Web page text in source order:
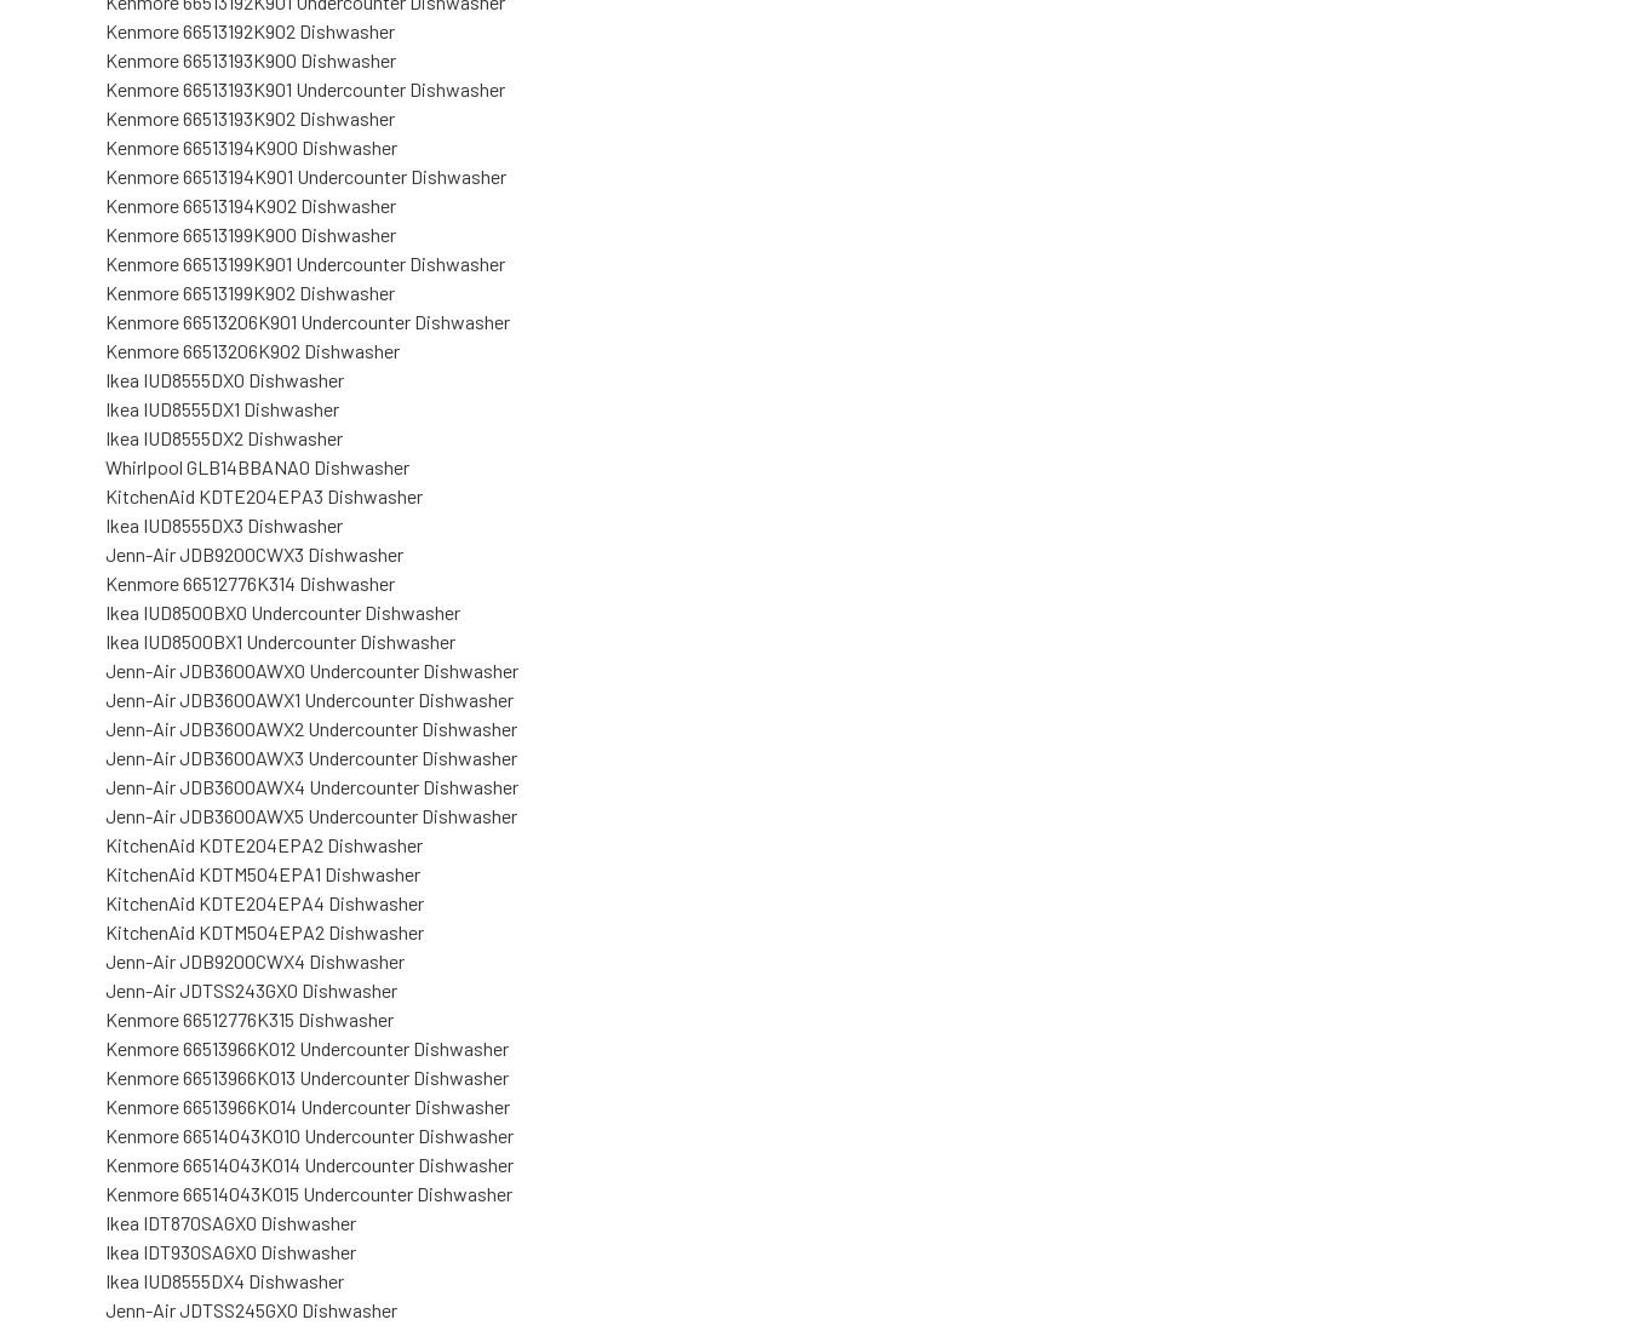
Kenmore 66513192K902 Dishwasher
Kenmore 66513193K900 Dishwasher
Kenmore 66513193K901 Undercounter Dishwasher
Kenmore 66513193K902 Dishwasher
Kenmore 66513194K900 Dishwasher
Kenmore 66513194K901 Undercounter Dishwasher
Kenmore 66513194K902 Dishwasher
Kenmore 66513199K900 Dishwasher
Kenmore 66513199K901 Undercounter Dishwasher
Kenmore 66513199K902 Dishwasher
Kenmore 66513206K901 Undercounter Dishwasher
Kenmore 66513206K902 Dishwasher
Ikea IUD8555DX0 Dishwasher
Ikea IUD8555DX1 Dishwasher
Ikea IUD8555DX2 Dishwasher
Whirlpool GLB14BBANA0 Dishwasher
KitchenAid KDTE204EPA3 Dishwasher
Ikea IUD8555DX3 Dishwasher
Jenn-Air JDB9200CWX3 Dishwasher
Kenmore 66512776K314 Dishwasher
Ikea IUD8500BX0 Undercounter Dishwasher
Ikea IUD8500BX1 Undercounter Dishwasher
Jenn-Air JDB3600AWX0 Undercounter Dishwasher
Jenn-Air JDB3600AWX1 Undercounter Dishwasher
Jenn-Air JDB3600AWX2 Undercounter Dishwasher
Jenn-Air JDB3600AWX3 Undercounter Dishwasher
Jenn-Air JDB3600AWX4 Undercounter Dishwasher
Jenn-Air JDB3600AWX5 Undercounter Dishwasher
KitchenAid KDTE204EPA2 Dishwasher
KitchenAid KDTM504EPA1 Dishwasher
KitchenAid KDTE204EPA4 Dishwasher
KitchenAid KDTM504EPA2 Dishwasher
Jenn-Air JDB9200CWX4 Dishwasher
Jenn-Air JDTSS243GX0 Dishwasher
Kenmore 66512776K315 Dishwasher
Kenmore 66513966K012 Undercounter Dishwasher
Kenmore 66513966K013 Undercounter Dishwasher
Kenmore 66513966K014 Undercounter Dishwasher
Kenmore 66514043K010 Undercounter Dishwasher
Kenmore 66514043K014 Undercounter Dishwasher
Kenmore 66514043K015 Undercounter Dishwasher
Ikea IDT870SAGX0 Dishwasher
Ikea IDT930SAGX0 Dishwasher
Ikea IUD8555DX4 Dishwasher
Jenn-Air JDTSS245GX0 Dishwasher